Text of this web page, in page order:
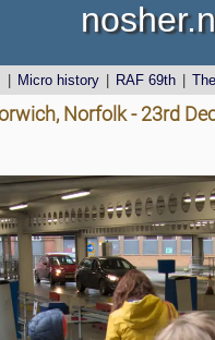
Micro history RAF 69th
Norfolk - 23rd